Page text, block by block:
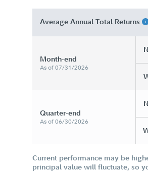
Average Annual Total Returns
Month-end
As of 07/31/2026
Quarter-end
As of 06/30/2026
Current performance may be
principal value will fluctuate, so